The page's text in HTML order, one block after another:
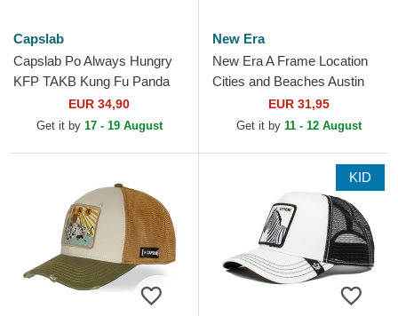
Capslab
Capslab Po Always Hungry
KFP TAKB Kung Fu Panda
White and Black Trucker Hat
EUR 34,90
Get it by 17 - 19 August
New Era
New Era A Frame Location
Cities and Beaches Austin
Texas White and Black
Trucker Hat
EUR 31,95
Get it by 11 - 12 August
KID